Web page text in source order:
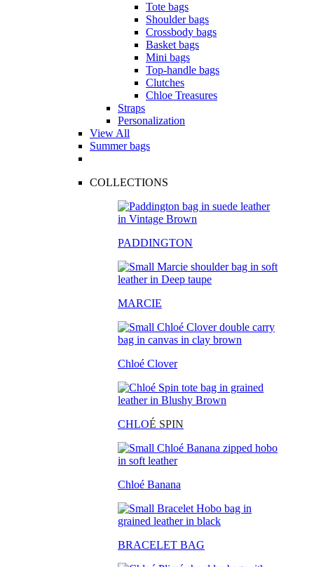
Tote bags
Shoulder bags
Crossbody bags
Basket bags
Mini bags
Top-handle bags
Clutches
Chloe Treasures
Straps
Personalization
View All
Summer bags
COLLECTIONS
PADDINGTON
MARCIE
Chloé Clover
CHLOÉ SPIN
Chloé Banana
BRACELET BAG